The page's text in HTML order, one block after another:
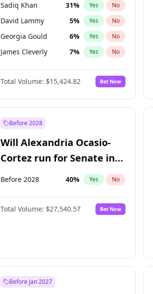
Sadiq Khan 31% Yes No
David Lammy 5% Yes No
Georgia Gould 6% Yes No
James Cleverly 7% Yes No
Laila Cunningham 24%
Mete Coban 4% No
Rosena Allin-Khan 7% Yes No
Total Volume: $15,424.82 Bet Now
Before 2028
Will Alexandria Ocasio-
Cortez run for Senate in
2028?
Before 2028 40% Yes No
Total Volume: $27,540.57 Bet Now
Before Jan 2027